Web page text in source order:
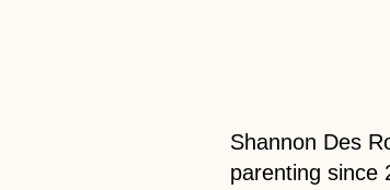
Shannon Des
parenting since